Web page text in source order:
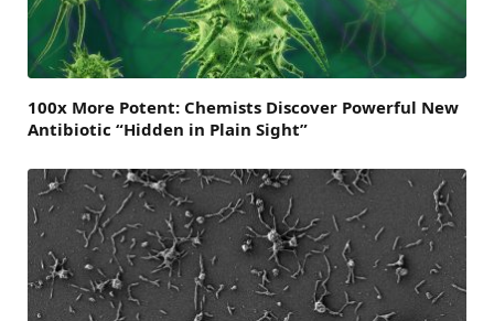
100x More Potent: Chemists Discover Powerful New
Antibiotic “Hidden in Plain Sight”